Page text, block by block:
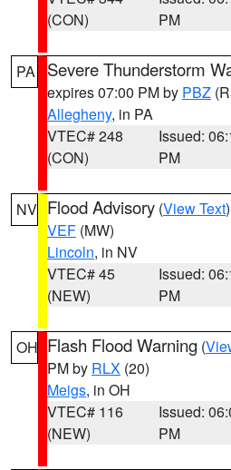
(CON)
PM
PA Severe Thunderstorm
expires 07:00 PM by PBZ
Allegheny, in PA
VTEC# 248
(CON)
Issued:
PM
NV Flood Advisory (View Text
VEF (MW)
Lincoln, in NV
VTEC# 45
(NEW)
Issued:
PM
OH Flash Flood Warning (
PM by RLX (20)
Meigs, in OH
VTEC# 116
(NEW)
Issued:
PM